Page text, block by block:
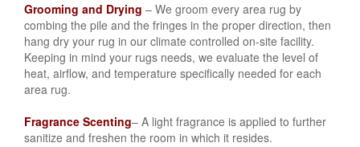
Grooming and Drying – We groom every area rug by
combing the pile and the fringes in the proper direction, then
hang dry your rug in our climate controlled on-site facility.
Keeping in mind your rugs needs, we evaluate the level of
heat, airflow, and temperature specifically needed for each
area rug.
Fragrance Scenting– A light fragrance is applied to further
sanitize and freshen the room in which it resides.